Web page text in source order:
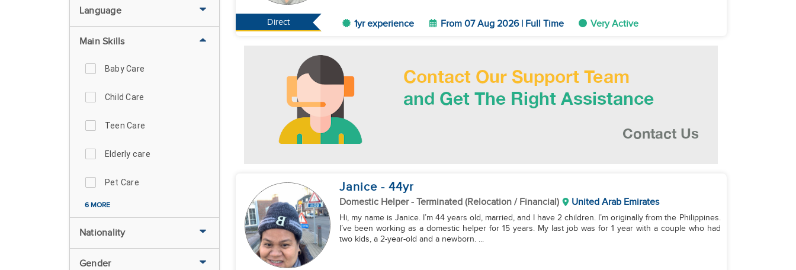
Language
Main Skills
Baby Care
Child Care
Teen Care
Elderly care
Pet Care
6 MORE
Nationality
Gender
Direct 1yr experience From 07 Aug 2026 | Full Time Very Active
Janice - 44yr
Domestic Helper- Terminated (Relocation / Financial) United Arab Emirates
Hi, my name is Janice. I’m 44 years old, married, and I have 2 children. I’m originally from the Philippines.
I’ve been working as a domestic helper for 15 years. My last job was for 1 year with a couple who had
two kids, a 2-year-old and a newborn. ...